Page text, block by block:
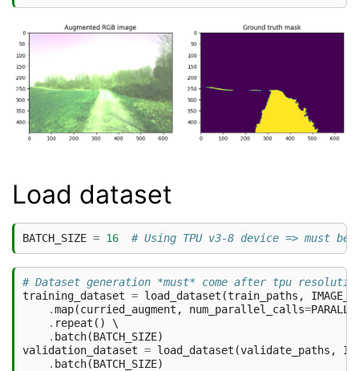
Load dataset
BATCH_SIZE = 16 # Using TPU v3-8 device => must
# Dataset generation *must* come after tpu
training_dataset = load_dataset (train_paths ,
.map(curried_augment , num_parallel_calls=
. repeat ()
\
. batch(BATCH_SIZE)
validation_dataset = load_dataset (validate_paths ,
. batch(BATCH_SIZE)